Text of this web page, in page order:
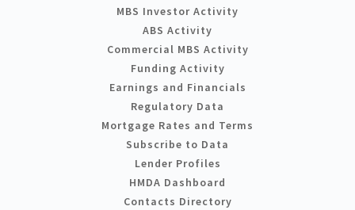
MBS Investor Activity
ABS Activity
Commercial MBS Activity
Funding Activity
Earnings and Financials
Regulatory Data
Mortgage Rates and Terms
Subscribe to Data
Lender Profiles
HMDA Dashboard
Contacts Directory